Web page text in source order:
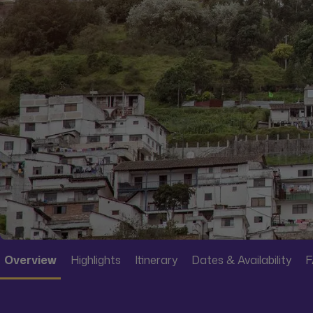
Overview Highlights Itinerary Dates & Availability